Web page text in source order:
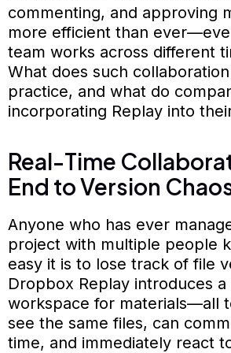
commenting, and approving
more efficient than
team works across different
What does such
practice, and what do
incorporating Replay into
Real-Time
End to Version
Anyone who has ever
project with multiple people
easy it is to lose track of file
Dropbox Replay introduces
workspace for materials—all
see the same files, can
time, and immediately react